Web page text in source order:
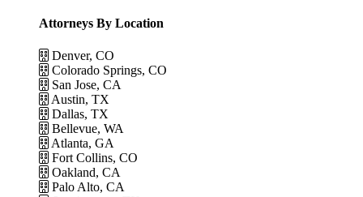
Attorneys By Location
Denver, CO
Colorado Springs, CO
San Jose, CA
Austin, TX
Dallas, TX
Bellevue, WA
Atlanta, GA
Fort Collins, CO
Oakland, CA
Palo Alto, CA